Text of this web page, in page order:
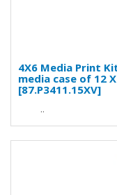
4X6 Media Print
media case of 12
[87.P3411.15XV]
..